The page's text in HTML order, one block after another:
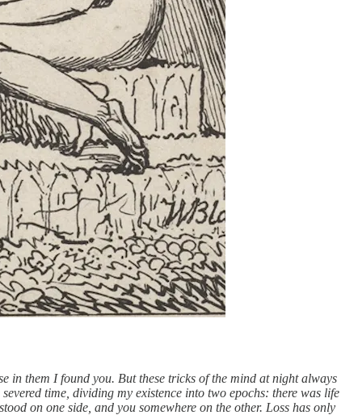
in them I found you. But these tricks of the mind at night always
time, dividing my existence into two epochs: there was life
on one side, and you somewhere on the other. Loss has only